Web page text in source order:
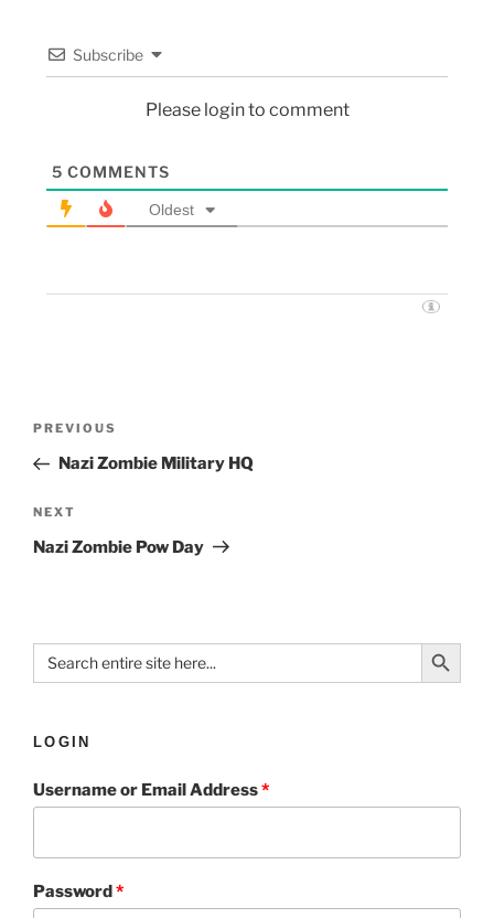
Subscribe
Please login to comment
5 COMMENTS
Oldest
PREVIOUS
Nazi Zombie Military HQ
NEXT
Nazi Zombie Pow Day
Search
for:
Search Button
LOGIN
Username or Email Address*
Password*